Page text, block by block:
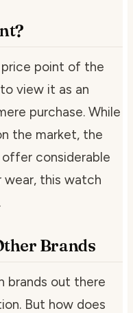
point of the
view it as an
purchase. While
the market, the
considerable
wear, this watch
Brands
brands out there
But how does